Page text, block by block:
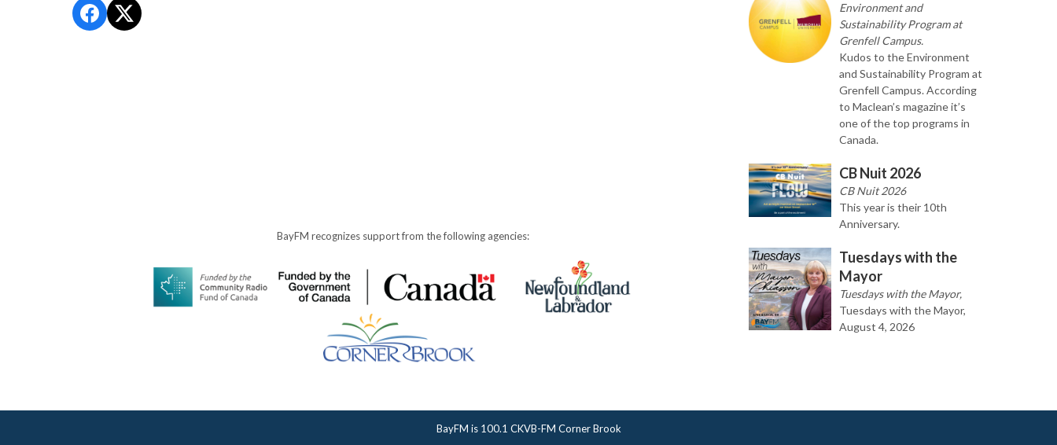
BayFM recognizes support from the following agencies:
Environment and
Sustainability Program at
Grenfell Campus.
Kudos to the Environment
and Sustainability Program at
Grenfell Campus. According
to Maclean’s magazine it’s
one of the top programs in
Canada.
CB Nuit 2026
CB Nuit 2026
This year is their 10th
Anniversary.
Tuesdays with the
Mayor
Tuesdays with the Mayor,
Tuesdays with the Mayor,
August 4, 2026
BayFM is 100.1 CKVB-FM Corner Brook